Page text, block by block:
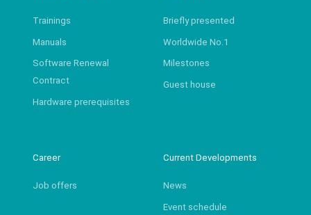
Trainings
Manuals
Software Renewal
Contract
Hardware prerequisites
Briefly presented
Worldwide No.1
Milestones
Guest house
Career
Job offers
Current Developments
News
Event schedule